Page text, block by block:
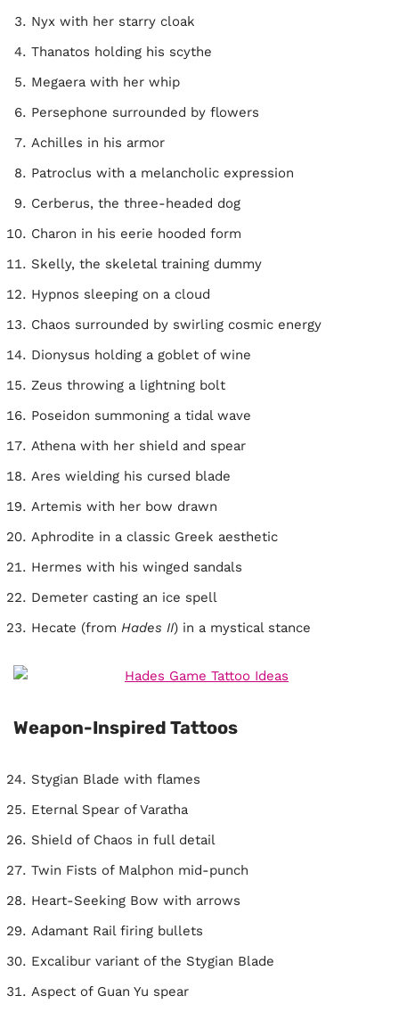
Nyx with her starry cloak
Thanatos holding his scythe
Megaera with her whip
Persephone surrounded by flowers
Achilles in his armor
Patroclus with a melancholic expression
Cerberus, the three-headed dog
Charon in his eerie hooded form
Skelly, the skeletal training dummy
Hypnos sleeping on a cloud
Chaos surrounded by swirling cosmic energy
Dionysus holding a goblet of wine
Zeus throwing a lightning bolt
Poseidon summoning a tidal wave
Athena with her shield and spear
Ares wielding his cursed blade
Artemis with her bow drawn
Aphrodite in a classic Greek aesthetic
Hermes with his winged sandals
Demeter casting an ice spell
Hecate (from Hades II) in a mystical stance
Weapon-Inspired Tattoos
Stygian Blade with flames
Eternal Spear of Varatha
Shield of Chaos in full detail
Twin Fists of Malphon mid-punch
Heart-Seeking Bow with arrows
Adamant Rail firing bullets
Excalibur variant of the Stygian Blade
Aspect of Guan Yu spear